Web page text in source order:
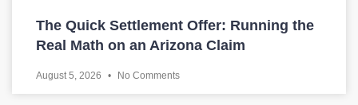
The Quick Settlement Offer: Running the
Real Math on an Arizona Claim
August 5, 2026 No Comments